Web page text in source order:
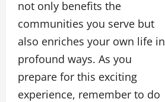
not only benefits the
communities you serve but
also enriches your own life in
profound ways. As you
prepare for this exciting
experience, remember to do